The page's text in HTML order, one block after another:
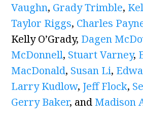
Vaughn, Grady Trimble,
Taylor Riggs, Charles
Kelly O’Grady, Dagen
McDonnell, Stuart Varney,
MacDonald, Susan Li,
Larry Kudlow, Jeff Flock,
Gerry Baker, and Madison